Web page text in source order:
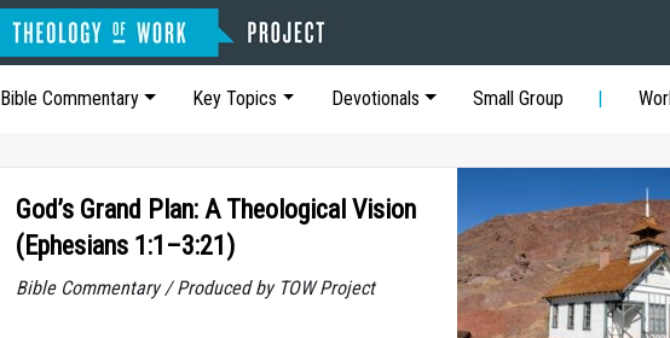
Bible Commentary Key Topics Devotionals Small Group
God’s Grand Plan: A Theological Vision
(Ephesians 1:1–3:21)
Bible Commentary / Produced by TOW Project